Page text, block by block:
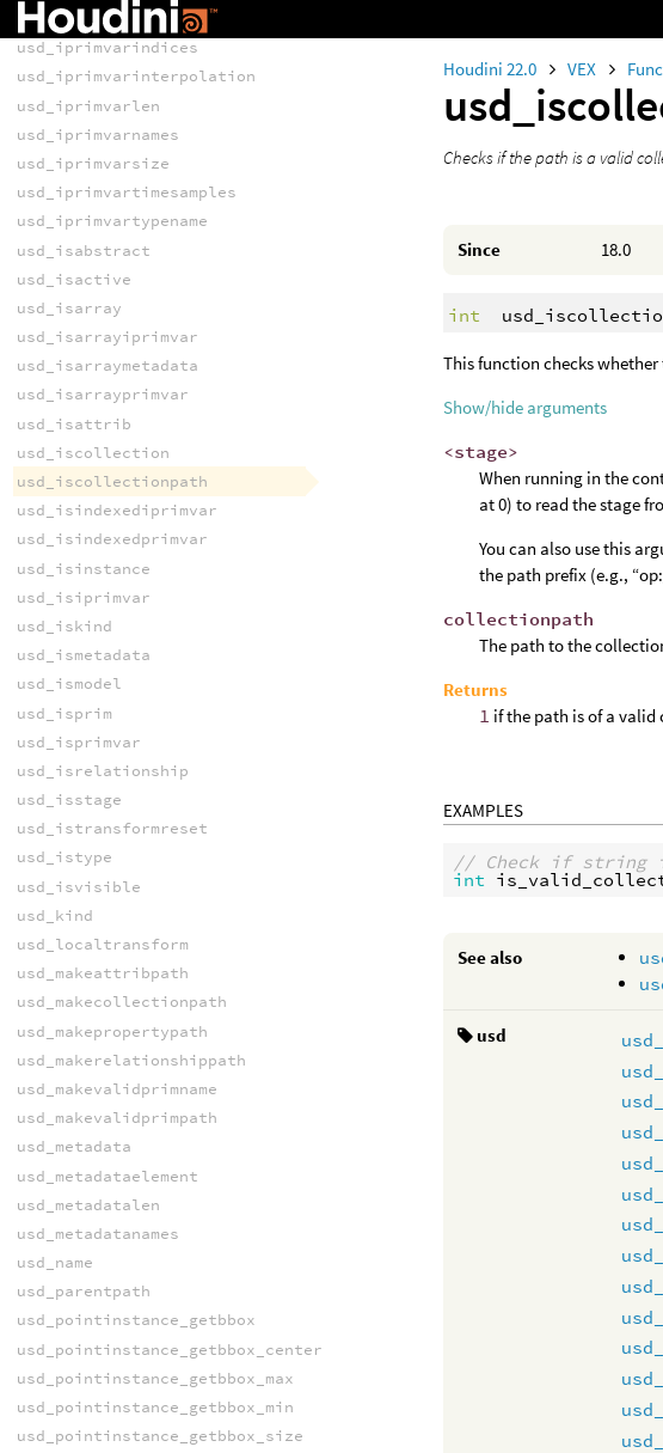
Houdini 22.0 VEX
Checks if the path is a valid
Since 18.0
int
This function checks
Show/hide arguments
<stage>
When running in the
at 0) to read the stage
You can also use this
the path prefix (e.g.,
collectionpath
The path to the
Returns
1 if the path is of a
EXAMPLES
// Check if string
int
See also
usd
usd_iprimvarelementsize
usd_iprimvarindices
usd_iprimvarinterpolation
usd_iprimvarlen
usd_iprimvarnames
usd_iprimvarsize
usd_iprimvartimesamples
usd_iprimvartypename
usd_isabstract
usd_isactive
usd_isarray
usd_isarrayiprimvar
usd_isarraymetadata
usd_isarrayprimvar
usd_isattrib
usd_iscollection
usd_iscollectionpath
usd_isindexediprimvar
usd_isindexedprimvar
usd_isinstance
usd_isiprimvar
usd_iskind
usd_ismetadata
usd_ismodel
usd_isprim
usd_isprimvar
usd_isrelationship
usd_isstage
usd_istransformreset
usd_istype
usd_isvisible
usd_kind
usd_localtransform
usd_makeattribpath
usd_makecollectionpath
usd_makepropertypath
usd_makerelationshippath
usd_makevalidprimname
usd_makevalidprimpath
usd_metadata
usd_metadataelement
usd_metadatalen
usd_metadatanames
usd_name
usd_parentpath
usd_pointinstance_getbbox
usd_pointinstance_getbbox_center
usd_pointinstance_getbbox_max
usd_pointinstance_getbbox_min
usd_pointinstance_getbbox_size